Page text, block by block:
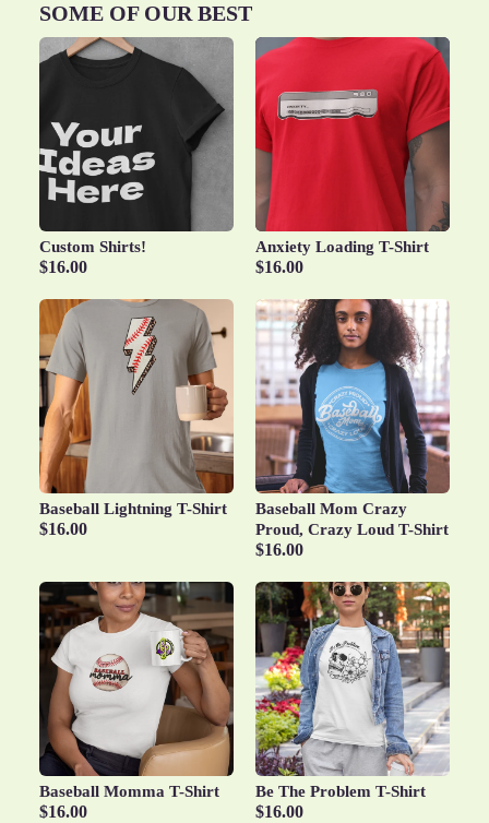
SOME OF OUR BEST
Custom Shirts!
$16.00
Anxiety Loading T-Shirt
$16.00
Baseball Lightning T-Shirt
$16.00
Baseball Mom Crazy
Proud, Crazy Loud T-Shirt
$16.00
Baseball Momma T-Shirt
$16.00
Be The Problem T-Shirt
$16.00